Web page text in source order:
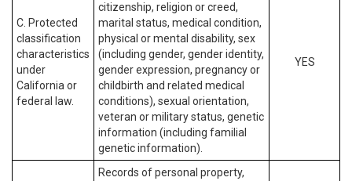
C. Protected
classification
characteristics
under
California or
federal law.
citizenship, religion or creed,
marital status, medical condition,
physical or mental disability, sex
(including gender, gender identity,
gender expression, pregnancy or
childbirth and related medical
conditions), sexual orientation,
veteran or military status, genetic
information (including familial
genetic information).
YES
Records of personal property,